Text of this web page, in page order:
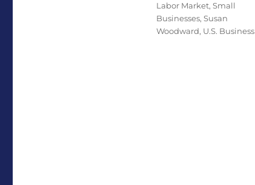
Labor Market, Small
Businesses, Susan
Woodward, U.S. Business